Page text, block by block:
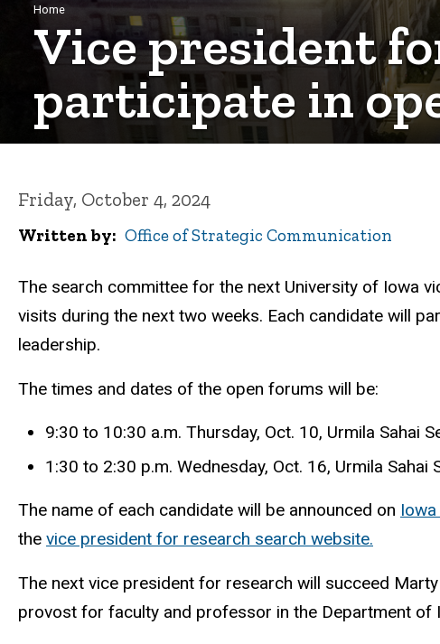
Breadcrumb
Home
Vice president
participate in
Friday, October 4, 2024
Written by Office of Strategic Communication
The search committee for the next University of Iowa
visits during the next two weeks. Each candidate will
leadership.
The times and dates of the open forums will be:
9:30 to 10:30 a.m. Thursday, Oct. 10, Urmila Sahai
1:30 to 2:30 p.m. Wednesday, Oct. 16, Urmila
The name of each candidate will be announced on
the vice president for research search website.
The next vice president for research will succeed
provost for faculty and professor in the Department of